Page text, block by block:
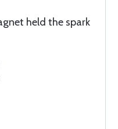
held the spark